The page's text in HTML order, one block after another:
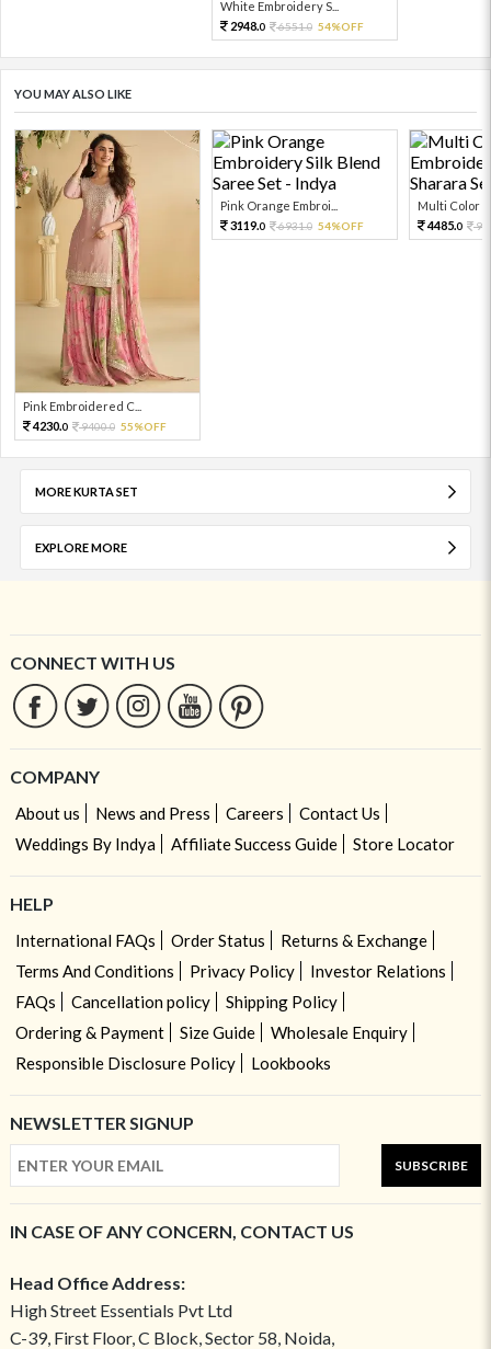
White Embroidery S...
2948.0 6551.0 54%OFF
YOU MAY ALSO LIKE
Pink Embroidered C...
4230.0 9400.0 55%OFF
Pink Orange Embroi...
3119.0 6931.0 54%OFF
Multi Color
4485.0
MORE KURTA SET
EXPLORE MORE
CONNECT WITH US
COMPANY
About us News and Press Careers
Contact Us
Weddings By Indya
Affiliate Success Guide Store Locator
HELP
International FAQs Order Status
Returns & Exchange
Terms And Conditions
Privacy Policy
Investor Relations
FAQs
Cancellation policy
Shipping Policy
Ordering & Payment
Size Guide
Wholesale Enquiry
Responsible Disclosure Policy
Lookbooks
NEWSLETTER SIGNUP
SUBSCRIBE
IN CASE OF ANY CONCERN, CONTACT US
Head Office Address:
High Street Essentials Pvt Ltd
C-39, First Floor, C Block, Sector 58, Noida,